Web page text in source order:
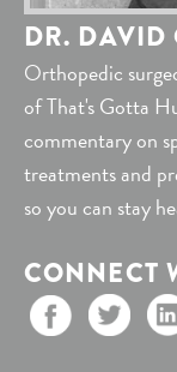
DR. DAVID
Orthopedic
of That's Gotta
commentary on
treatments and
so you can stay
CONNECT